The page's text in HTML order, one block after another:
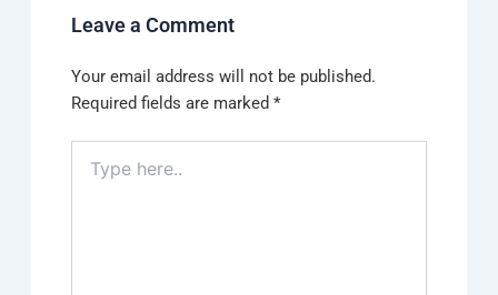
Leave a Comment
Your email address will not be published.
Required fields are marked*
here..